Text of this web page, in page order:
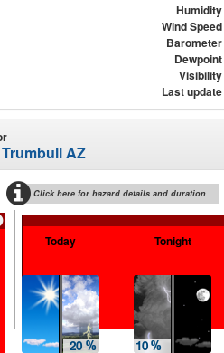
Humidity
Wind Speed
Barometer
Dewpoint
Visibility
Last update
AZ
Click here for hazard details and duration
Today Tonight